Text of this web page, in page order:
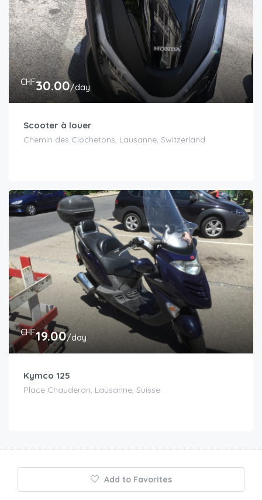
CHF30.00/day
Scooter à louer
Chemin des Clochetons, Lausanne, Switzerland
CHF19.00/day
Kymco 125
Place Chauderon, Lausanne, Suisse
Add to Favorites